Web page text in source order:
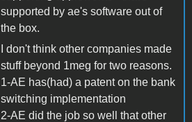
supported by ae's software out of
the box.
I don't think other companies made
stuff beyond 1meg for two reasons.
1-AE has(had) a patent on the bank
switching implementation
2-AE did the job so well that other